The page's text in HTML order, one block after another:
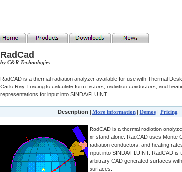
RadCad
by C&R Technologies
RadCAD is a thermal radiation analyzer available for use with Thermal
Carlo Ray Tracing to calculate form factors, radiation conductors, and
representations for input into SINDA/FLUINT.
Description | More information| Demos| Pricing |
RadCAD is a thermal radiation
or stand alone. RadCAD uses Monte
radiation conductors, and heating
input into SINDA/FLUINT. RadCAD is
arbitrary CAD generated surfaces
surfaces.